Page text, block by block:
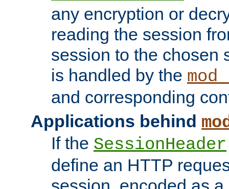
any encryption or
reading the session
session to the chosen
is handled by the
and corresponding
Applications behind
If the SessionHeader
define an HTTP